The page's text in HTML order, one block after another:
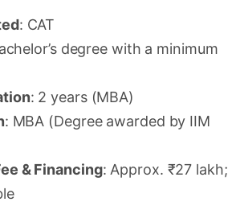
: CAT
degree with a minimum
: 2 years (MBA)
: MBA (Degree awarded by IIM
& Financing: Approx. ₹27 lakh;